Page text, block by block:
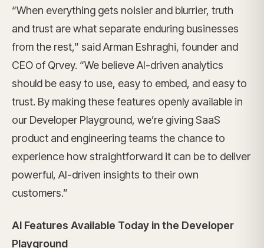
“When everything gets noisier and blurrier, truth
and trust are what separate enduring businesses
from the rest,” said Arman Eshraghi, founder and
CEO of Qrvey. “We believe AI-driven analytics
should be easy to use, easy to embed, and easy to
trust. By making these features openly available in
our Developer Playground, we’re giving SaaS
product and engineering teams the chance to
experience how straightforward it can be to deliver
powerful, AI-driven insights to their own
customers.”
AI Features Available Today in the Developer
Playground